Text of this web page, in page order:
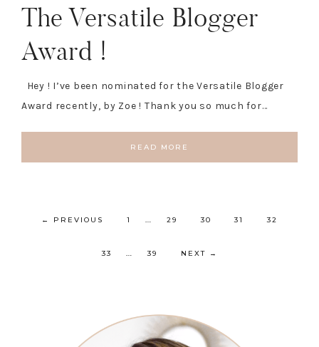
The Versatile Blogger
Award !
Hey ! I’ve been nominated for the Versatile Blogger
Award recently, by Zoe ! Thank you so much for…
READ MORE
← PREVIOUS 1 … 29 30 31 32
33 … 39 NEXT →